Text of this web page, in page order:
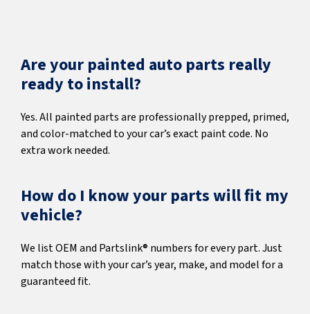
Are your painted auto parts really
ready to install?
Yes. All painted parts are professionally prepped, primed,
and color-matched to your car’s exact paint code. No
extra work needed.
How do I know your parts will fit my
vehicle?
We list OEM and Partslink® numbers for every part. Just
match those with your car’s year, make, and model for a
guaranteed fit.